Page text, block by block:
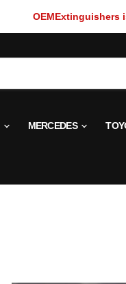
OEMExtinguishers
MERCEDES